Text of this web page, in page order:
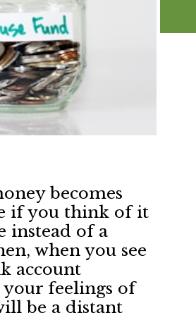
becomes
if you think of it
instead of a
when you see
account
feelings of
be a distant